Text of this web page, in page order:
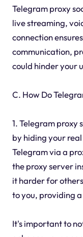
Telegram proxy
live streaming,
connection
communication,
could hinder your
C. How Do
1. Telegram proxy
by hiding your
Telegram via a
the proxy server
it harder for
to you, providing
It's important to